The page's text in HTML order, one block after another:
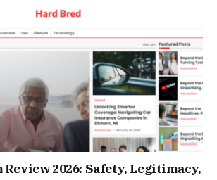
2026: Safety, Legitimacy,